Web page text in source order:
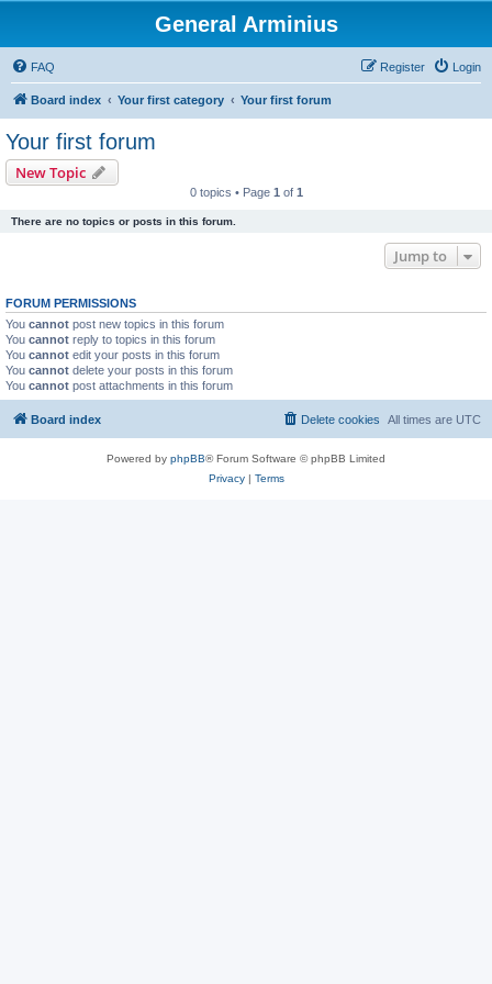
General Arminius
FAQ Login
Register
Board index Your first category Your first forum
Your first forum
New Topic
0 topics • Page 1 of 1
There are no topics or posts in this forum.
Jump to
FORUM PERMISSIONS
You cannot post new topics in this forum
You cannot reply to topics in this forum
You cannot edit your posts in this forum
You cannot delete your posts in this forum
You cannot post attachments in this forum
Board index All times are UTC
Delete cookies
Powered by phpBB® Forum Software © phpBB Limited
Privacy| Terms